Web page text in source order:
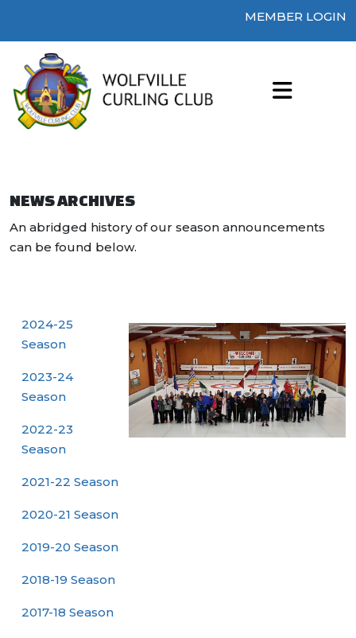
MEMBER LOGIN
NEWS ARCHIVES
An abridged history of our season announcements
can be found below.
2024-25
Season
2023-24
Season
2022-23
Season
2021-22 Season
2020-21 Season
2019-20 Season
2018-19 Season
2017-18 Season